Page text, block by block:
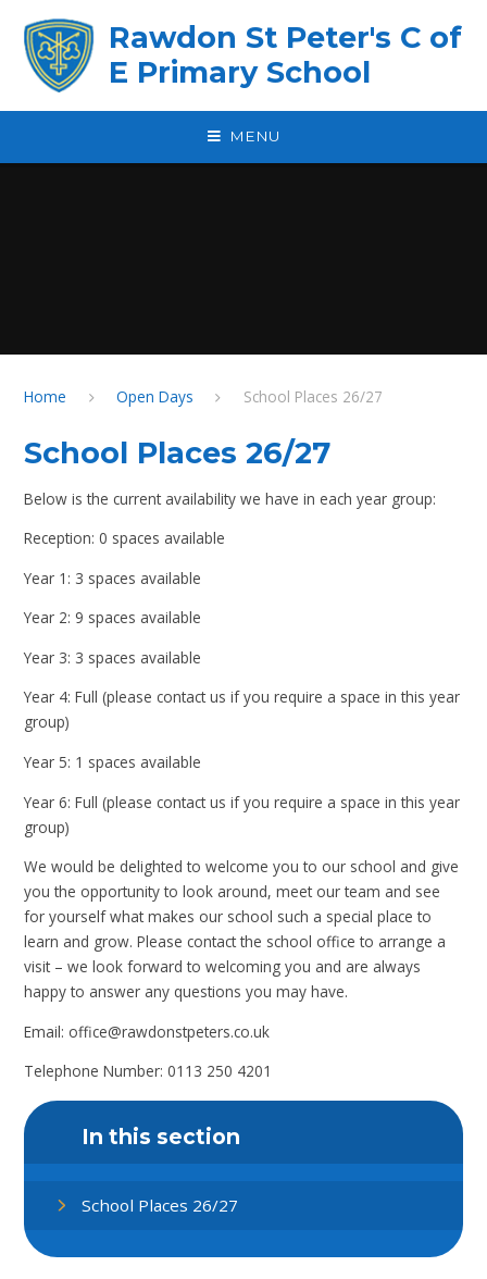
Rawdon St Peter's C of
E Primary School
MENU
Home Open Days School Places 26/27
School Places 26/27
Below is the current availability we have in each year group:
Reception: 0 spaces available
Year 1: 3 spaces available
Year 2: 9 spaces available
Year 3: 3 spaces available
Year 4: Full (please contact us if you require a space in this year
group)
Year 5: 1 spaces available
Year 6: Full (please contact us if you require a space in this year
group)
We would be delighted to welcome you to our school and give
you the opportunity to look around, meet our team and see
for yourself what makes our school such a special place to
learn and grow. Please contact the school office to arrange a
visit – we look forward to welcoming you and are always
happy to answer any questions you may have.
Email: office@rawdonstpeters.co.uk
Telephone Number: 0113 250 4201
In this section
School Places 26/27